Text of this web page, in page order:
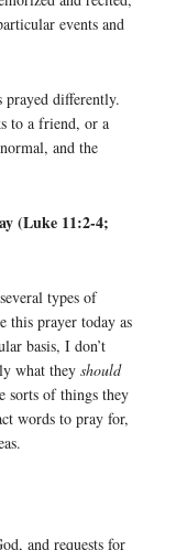
events and
prayed differently.
to a friend, or a
and the
(Luke 11:2-4;
types of
this prayer today as
basis, I don’t
what they should
sorts of things they
words to pray for,
and requests for